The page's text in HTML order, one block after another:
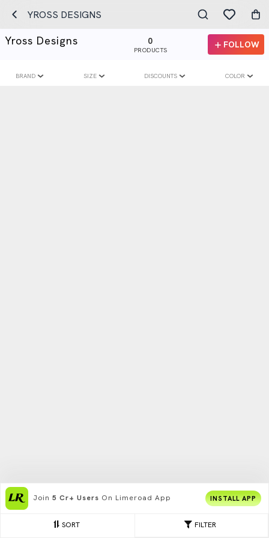
YROSS DESIGNS
Yross Designs 0
PRODUCTS
FOLLOW
FILTER
SORT
BRAND SIZE DISCOUNTS COLOR
Join 5 Cr+ Users On Limeroad App INSTALL APP